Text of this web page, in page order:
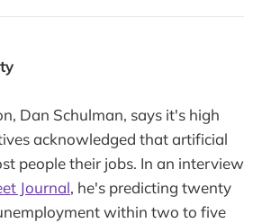
Dan Schulman, says it's high
acknowledged that artificial
people their jobs. In an interview
Journal, he's predicting twenty
within two to five